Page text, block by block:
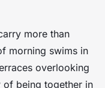
more than
morning swims in
overlooking
of being together in